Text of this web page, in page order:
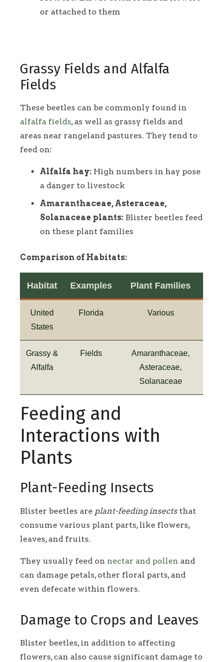
or attached to them
Grassy Fields and Alfalfa
Fields
These beetles can be commonly found in
alfalfa fields, as well as grassy fields and
areas near rangeland pastures. They tend to
feed on:
Alfalfa hay: High numbers in hay pose
a danger to livestock
Amaranthaceae, Asteraceae,
Solanaceae plants: Blister beetles feed
on these plant families
Comparison of Habitats:
Habitat Examples Plant Families
United
States
Florida Various
Grassy &
Alfalfa
Fields
Amaranthaceae,
Asteraceae,
Solanaceae
Feeding and
Interactions with
Plants
Plant-Feeding Insects
Blister beetles are plant-feeding insectsthat
consume various plant parts, like flowers,
leaves, and fruits.
They usually feed on nectar and pollen and
can damage petals, other floral parts, and
even defecate within flowers.
Damage to Crops and Leaves
Blister beetles, in addition to affecting
flowers, can also cause significant damage to